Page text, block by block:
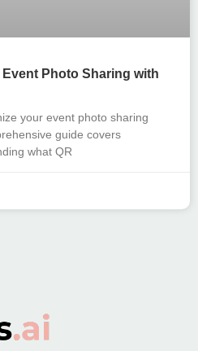
Photo Sharing with
your event photo sharing
guide covers
what QR